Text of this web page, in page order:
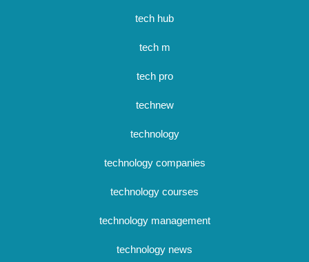
tech hub
tech m
tech pro
technew
technology
technology companies
technology courses
technology management
technology news